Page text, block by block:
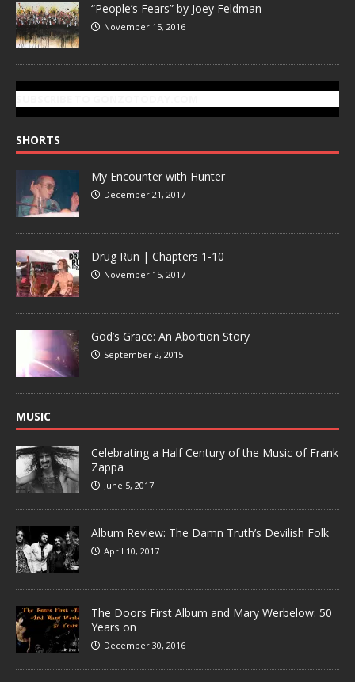
“People’s Fears” by Joey Feldman
November 15, 2016
SHORTS
My Encounter with Hunter
December 21, 2017
Drug Run | Chapters 1-10
November 15, 2017
God’s Grace: An Abortion Story
September 2, 2015
MUSIC
Celebrating a Half Century of the Music of Frank
Zappa
June 5, 2017
Album Review: The Damn Truth’s Devilish Folk
April 10, 2017
The Doors First Album and Mary Werbelow: 50
Years on
December 30, 2016